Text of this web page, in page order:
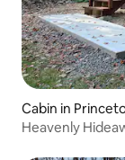
Cabin in
Heavenly